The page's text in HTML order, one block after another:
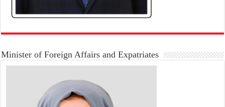
Minister of Foreign Affairs and Expatriates